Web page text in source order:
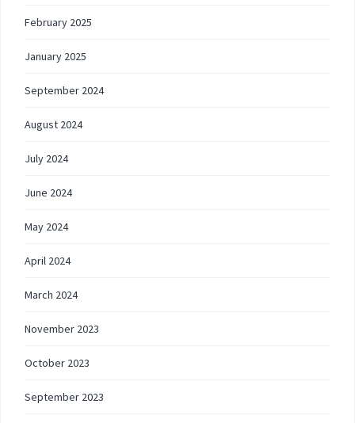
February 2025
January 2025
September 2024
August 2024
July 2024
June 2024
May 2024
April 2024
March 2024
November 2023
October 2023
September 2023